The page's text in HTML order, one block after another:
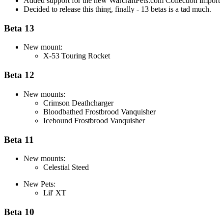
Decided to release this thing, finally - 13 betas is a tad much.
Beta 13
New mount:
X-53 Touring Rocket
Beta 12
New mounts:
Crimson Deathcharger
Bloodbathed Frostbrood Vanquisher
Icebound Frostbrood Vanquisher
Beta 11
New mounts:
Celestial Steed
New Pets:
Lil' XT
Beta 10